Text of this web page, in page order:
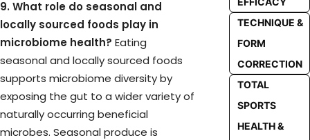
9. What role do seasonal and
locally sourced foods play in
microbiome health? Eating
seasonal and locally sourced foods
supports microbiome diversity by
exposing the gut to a wider variety of
naturally occurring beneficial
microbes. Seasonal produce is
TECHNIQUE &
FORM
CORRECTION
TOTAL
SPORTS
HEALTH &